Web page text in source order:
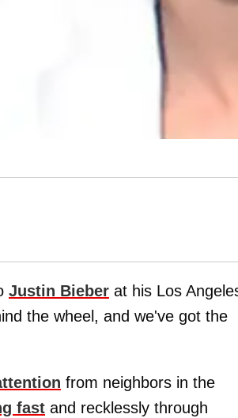
Justin Bieber at his Los
the wheel, and we've got the
from neighbors in the
fast and recklessly through